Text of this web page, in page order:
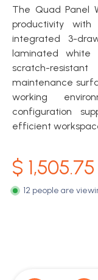
The Quad Panel
productivity
integrated 3-
laminated
scratch-
maintenance
working
configuration
efficient
$ 1,505.75
12 people are